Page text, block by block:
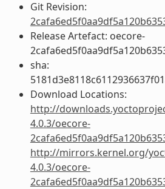
Git Revision:
Release Artefact: oecore-
sha:
Download Locations:
http://
4.0.3/oecore-
http://mirrors.kernel.org/
4.0.3/oecore-